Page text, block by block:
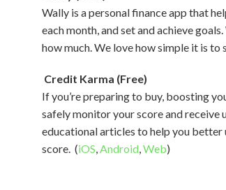
Wally is a personal finance app that
each month, and set and achieve
how much. We love how simple it is to
Credit Karma (Free)
If you’re preparing to buy, boosting
safely monitor your score and receive
educational articles to help you better
score. (iOS,Android,Web)